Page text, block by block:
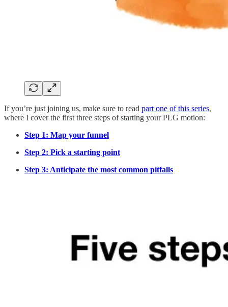
If you’re just joining us, make sure to read part one of this series,
where I cover the first three steps of starting your PLG motion:
Step 1: Map your funnel
Step 2: Pick a starting point
Step 3: Anticipate the most common pitfalls